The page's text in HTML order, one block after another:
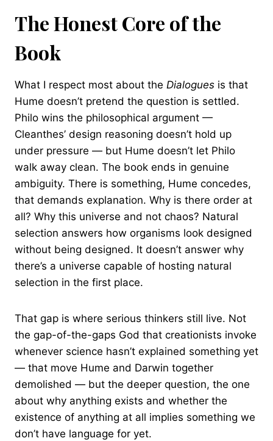
The Honest Core of the
Book
What I respect most about the Dialogues is that
Hume doesn’t pretend the question is settled.
Philo wins the philosophical argument —
Cleanthes’ design reasoning doesn’t hold up
under pressure — but Hume doesn’t let Philo
walk away clean. The book ends in genuine
ambiguity. There is something, Hume concedes,
that demands explanation. Why is there order at
all? Why this universe and not chaos? Natural
selection answers how organisms look designed
without being designed. It doesn’t answer why
there’s a universe capable of hosting natural
selection in the first place.
That gap is where serious thinkers still live. Not
the gap-of-the-gaps God that creationists invoke
whenever science hasn’t explained something yet
— that move Hume and Darwin together
demolished — but the deeper question, the one
about why anything exists and whether the
existence of anything at all implies something we
don’t have language for yet.